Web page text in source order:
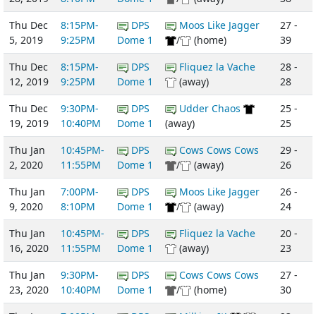
Thu Dec
5, 2019
8:15PM-
9:25PM
DPS
Dome 1
Moos Like Jagger
/
(home)
27 -
39
Thu Dec
12, 2019
8:15PM-
9:25PM
DPS
Dome 1
Fliquez la Vache
(away)
28 -
28
Thu Dec
19, 2019
9:30PM-
10:40PM
DPS
Dome 1
Udder Chaos
(away)
25 -
25
Thu Jan
2, 2020
10:45PM-
11:55PM
DPS
Dome 1
Cows Cows Cows
/
(away)
29 -
26
Thu Jan
9, 2020
7:00PM-
8:10PM
DPS
Dome 1
Moos Like Jagger
/
(away)
26 -
24
Thu Jan
16, 2020
10:45PM-
11:55PM
DPS
Dome 1
Fliquez la Vache
(away)
20 -
23
Thu Jan
23, 2020
9:30PM-
10:40PM
DPS
Dome 1
Cows Cows Cows
/
(home)
27 -
30